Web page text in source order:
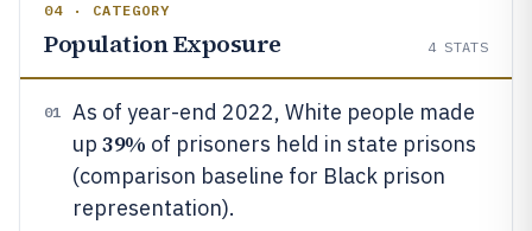
04 · CATEGORY
Population Exposure 4 STATS
01
As of year-end 2022, White people made
up 39% of prisoners held in state prisons
(comparison baseline for Black prison
representation).